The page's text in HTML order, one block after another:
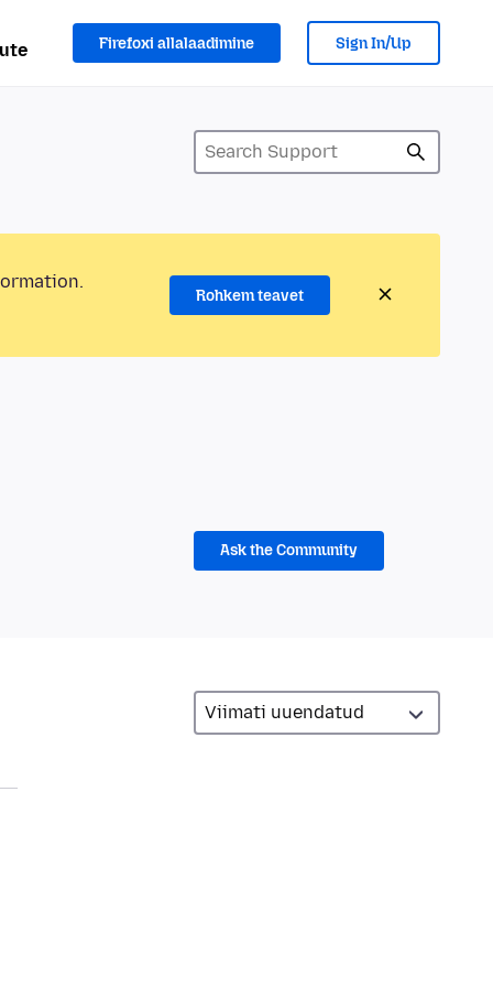
Firefoxi allalaadimine Sign In/Up
Rohkem teavet
Ask the Community